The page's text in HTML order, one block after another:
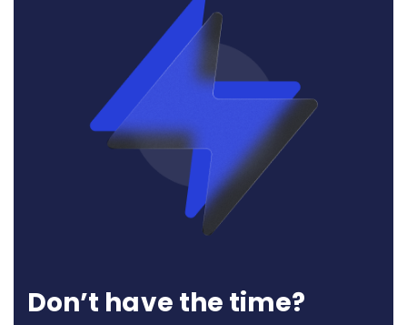
Don’t have the time?